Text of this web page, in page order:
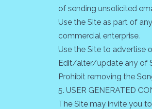
of sending unsolicited
Use the Site as part of
commercial enterprise.
Use the Site to advertise
Edit/alter/update any of
Prohibit removing the
5. USER GENERATED
The Site may invite you